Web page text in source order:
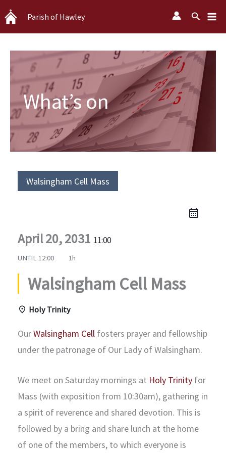
Skip
to
content
Parish of Hawley Search
What’s on
Walsingham Cell Mass
April 20, 2031 11:00
UNTIL 12:00 1h
Walsingham Cell Mass
Holy Trinity
OurWalsingham Cell fosters prayer and fellowship
under the patronage of Our Lady of Walsingham.
We meet on Saturday mornings at Holy Trinity for
Mass (with exposition from 10:30am), gathering in
a spirit of reverence and shared devotion. This is
followed by a bring and share lunch at the home
of one of the members, to which everyone is